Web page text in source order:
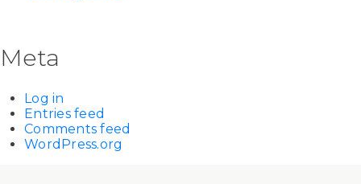
Meta
Log in
Entries feed
Comments feed
WordPress.org